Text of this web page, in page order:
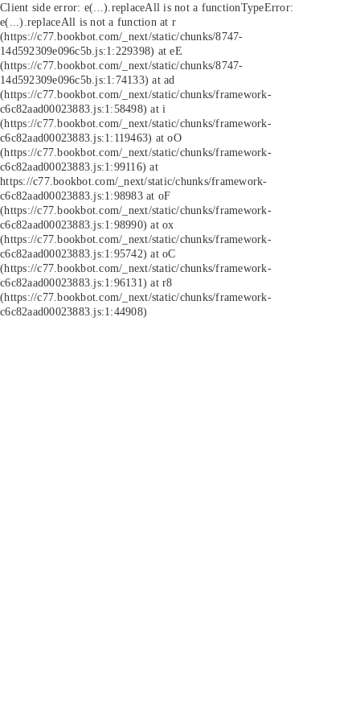
Client side error: e(...).replaceAll is not a functionTypeError:
e(...).replaceAll is not a function at r
(https://c77.bookbot.com/_next/static/chunks/8747-
14d592309e096c5b.js:1:229398) at eE
(https://c77.bookbot.com/_next/static/chunks/8747-
14d592309e096c5b.js:1:74133) at ad
(https://c77.bookbot.com/_next/static/chunks/framework-
c6c82aad00023883.js:1:58498) at i
(https://c77.bookbot.com/_next/static/chunks/framework-
c6c82aad00023883.js:1:119463) at oO
(https://c77.bookbot.com/_next/static/chunks/framework-
c6c82aad00023883.js:1:99116) at
https://c77.bookbot.com/_next/static/chunks/framework-
c6c82aad00023883.js:1:98983 at oF
(https://c77.bookbot.com/_next/static/chunks/framework-
c6c82aad00023883.js:1:98990) at ox
(https://c77.bookbot.com/_next/static/chunks/framework-
c6c82aad00023883.js:1:95742) at oC
(https://c77.bookbot.com/_next/static/chunks/framework-
c6c82aad00023883.js:1:96131) at r8
(https://c77.bookbot.com/_next/static/chunks/framework-
c6c82aad00023883.js:1:44908)